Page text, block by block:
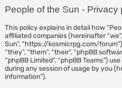
People of the Sun - Privacy
This policy explains in detail how
affiliated companies (hereinafter “we”,
Sun”, “https://kosmicrpg.com/
“they”, “them”, “their”, “phpBB
“phpBB Limited”, “phpBB Teams”)
during any session of usage by you
information”).